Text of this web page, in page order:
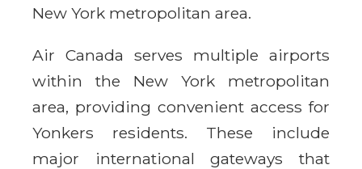
New York metropolitan area.
Air Canada serves multiple airports
within the New York metropolitan
area, providing convenient access for
Yonkers residents. These include
major international gateways that